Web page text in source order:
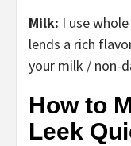
Milk: I use
lends a rich
your milk / non-
How to
Leek